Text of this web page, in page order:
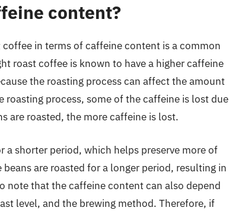
content?
in terms of caffeine content is a common
roast coffee is known to have a higher caffeine
the roasting process can affect the amount
process, some of the caffeine is lost due
are roasted, the more caffeine is lost.
shorter period, which helps preserve more of
are roasted for a longer period, resulting in
note that the caffeine content can also depend
level, and the brewing method. Therefore, if